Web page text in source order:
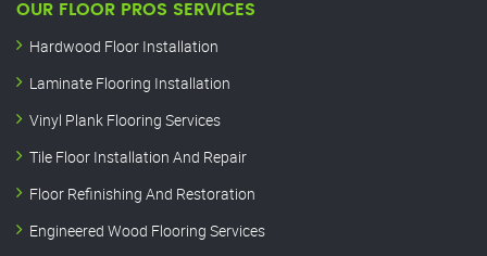
OUR FLOOR PROS SERVICES
Hardwood Floor Installation
Laminate Flooring Installation
Vinyl Plank Flooring Services
Tile Floor Installation And Repair
Floor Refinishing And Restoration
Engineered Wood Flooring Services